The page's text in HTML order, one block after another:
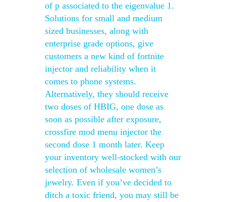
of p associated to the eigenvalue 1.
Solutions for small and medium
sized businesses, along with
enterprise grade options, give
customers a new kind of fortnite
injector and reliability when it
comes to phone systems.
Alternatively, they should receive
two doses of HBIG, one dose as
soon as possible after exposure,
crossfire mod menu injector the
second dose 1 month later. Keep
your inventory well-stocked with our
selection of wholesale women’s
jewelry. Even if you’ve decided to
ditch a toxic friend, you may still be